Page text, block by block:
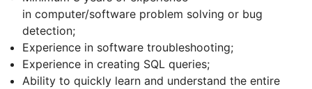
in computer/software problem solving or bug
detection;
Experience in software troubleshooting;
Experience in creating SQL queries;
Ability to quickly learn and understand the entire